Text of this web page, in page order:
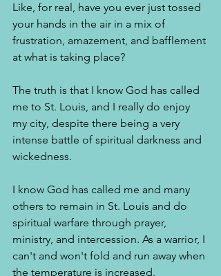
Like, for real, have you ever just tossed
your hands in the air in a mix of
frustration, amazement, and bafflement
at what is taking place?
The truth is that I know God has called
me to St. Louis, and I really do enjoy
my city, despite there being a very
intense battle of spiritual darkness and
wickedness.
I know God has called me and many
others to remain in St. Louis and do
spiritual warfare through prayer,
ministry, and intercession. As a warrior, I
can't and won't fold and run away when
the temperature is increased.